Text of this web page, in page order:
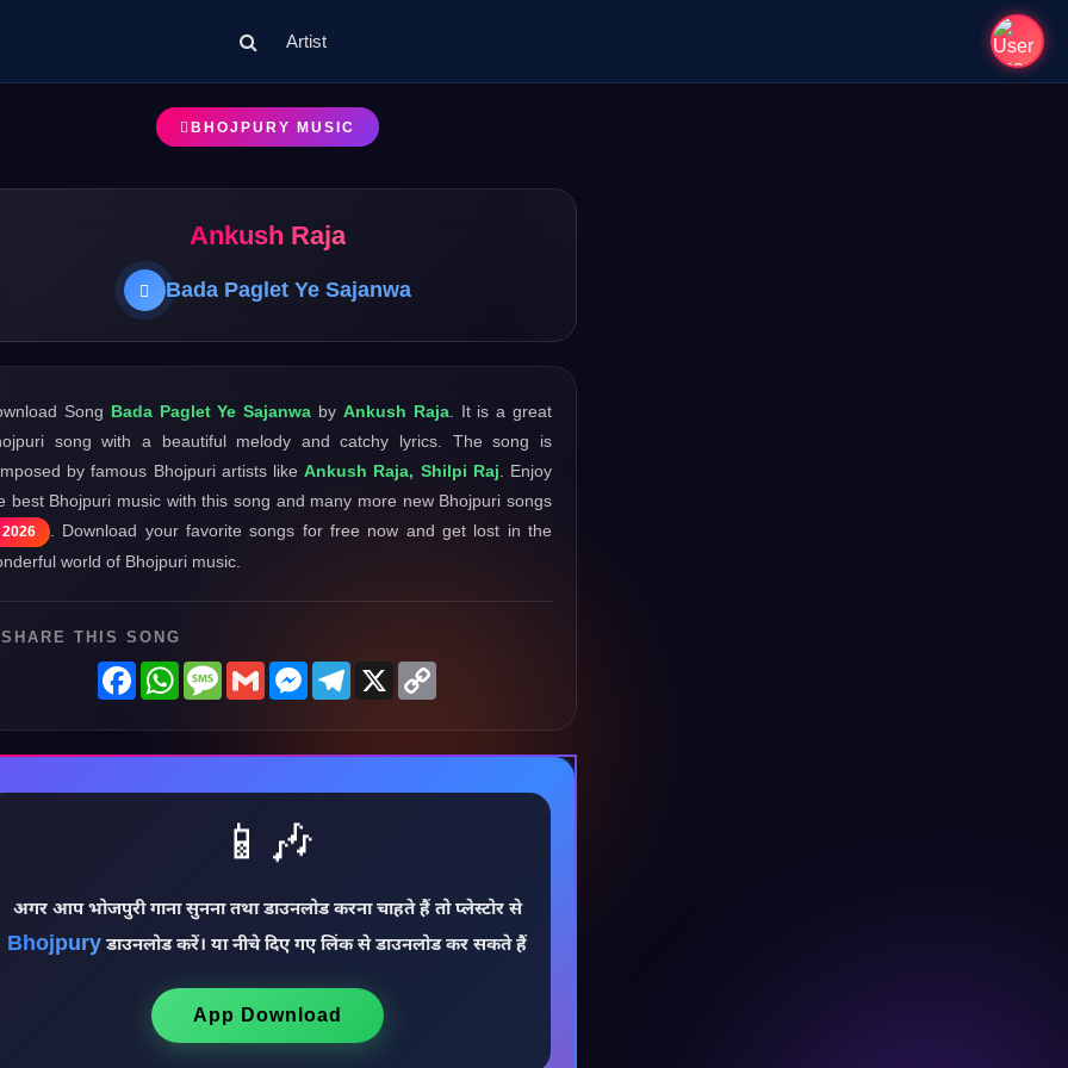
Artist
BHOJPURY MUSIC
Ankush Raja
Bada Paglet Ye Sajanwa
Song Bada Paglet Ye Sajanwa by Ankush Raja. It is a great
song with a beautiful melody and catchy lyrics. The song is
by famous Bhojpuri artists likeAnkush Raja, Shilpi Raj . Enjoy
best Bhojpuri music with this song and many more new Bhojpuri songs
2026
. Download your favorite songs for free now and get lost in the
world of Bhojpuri music.
THIS SONG
FacebookWhatsAppMessage
GmailMessenger
Telegram
X
📱🎶
अगर आप भोजपुरी गाना सुनना तथा डाउनलोड करना चाहते हैं तो प्लेस्टोर से
Bhojpury डाउनलोड करें। या नीचे दिए गए लिंक से डाउनलोड कर सकते हैं
App Download